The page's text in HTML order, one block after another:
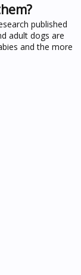
published
adult dogs are
and the more